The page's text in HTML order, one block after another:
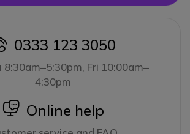
icon
0333 123 3050
8:30am–5:30pm, Fri 10:00am–
4:30pm
icon
Online help